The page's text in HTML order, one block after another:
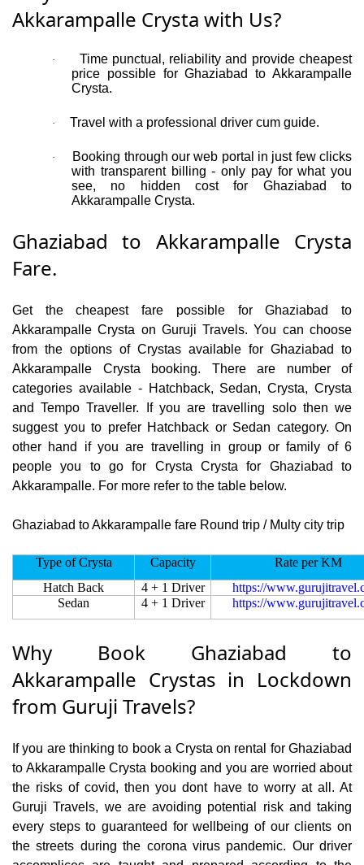
Akkarampalle Crysta with Us?
·
Time punctual, reliability and provide cheapest
price possible for Ghaziabad to Akkarampalle
Crysta.
· Travel with a professional driver cum guide.
·
Booking through our web portal in just few clicks
with transparent billing - only pay for what you
see, no hidden cost for Ghaziabad to
Akkarampalle Crysta.
Ghaziabad to Akkarampalle Crysta
Fare.
Get the cheapest fare possible for Ghaziabad to
Akkarampalle Crysta on Guruji Travels. You can choose
from the options of Crystas available for Ghaziabad to
Akkarampalle Crysta booking. There are number of
categories available - Hatchback, Sedan, Crysta, Crysta
and Tempo Traveller. If you are travelling solo then we
suggest you to prefer Hatchback or Sedan category. On
other hand if you are travelling in group or family of 6
people you to go for Crysta Crysta for Ghaziabad to
Akkarampalle. For more refer to the table below.
Ghaziabad to Akkarampalle fare Round trip / Multy city trip
Type of Crysta Capacity
Rate per KM
Hatch Back
4 + 1 Driver
https://
Sedan
4 + 1 Driver https://
Why Book Ghaziabad to
Akkarampalle Crystas in Lockdown
from Guruji Travels?
If you are thinking to book a Crysta on rental for Ghaziabad
to Akkarampalle Crysta booking and you are worried about
the risks of covid, then you dont have to worry at all. At
Guruji Travels, we are avoiding potential risk and taking
every steps to guaranteed for wellbeing of our clients on
the streets during the corona virus pandemic. Our driver